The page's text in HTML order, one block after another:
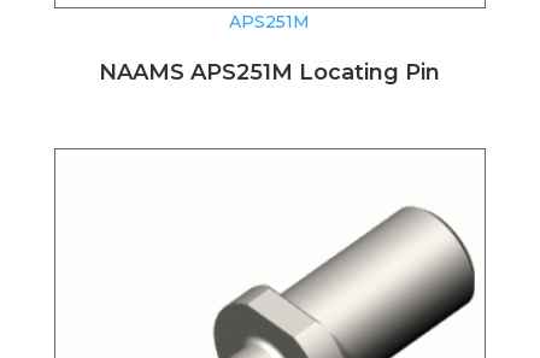
APS251M
NAAMS APS251M Locating Pin